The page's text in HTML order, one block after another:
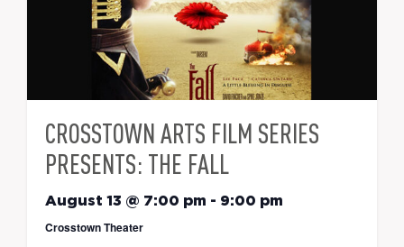
CROSSTOWN ARTS FILM SERIES
PRESENTS: THE FALL
August 13 @ 7:00 pm - 9:00 pm
Crosstown Theater